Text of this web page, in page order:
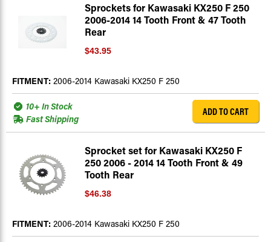
Sprockets for Kawasaki KX250 F 250
2006-2014 14 Tooth Front & 47 Tooth
Rear
$43.95
FITMENT: 2006-2014 Kawasaki KX250 F 250
10+ In Stock
Fast Shipping
ADD TO CART
Sprocket set for Kawasaki KX250 F
250 2006 - 2014 14 Tooth Front & 49
Tooth Rear
$46.38
FITMENT: 2006-2014 Kawasaki KX250 F 250